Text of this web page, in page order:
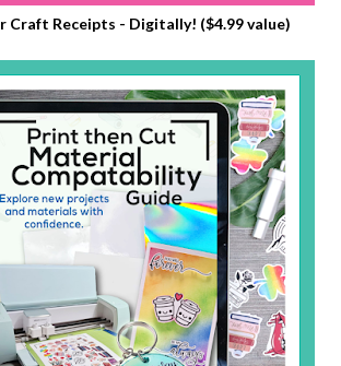
Craft Receipts - Digitally! ($4.99 value)